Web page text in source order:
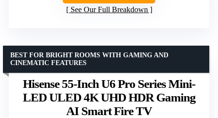
See Our Full Breakdown
Hisense 55-Inch U6 Pro Series Mini-
LED ULED 4K UHD HDR Gaming
AI Smart Fire TV
BEST FOR BRIGHT ROOMS WITH GAMING AND
CINEMATIC FEATURES